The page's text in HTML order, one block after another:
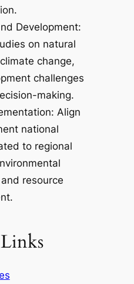
Development:
on natural
change,
challenges
making.
Align
national
to regional
resource